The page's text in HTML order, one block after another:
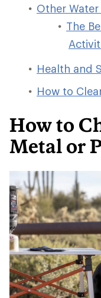
Other
The
Health and
How to
How to
Metal or